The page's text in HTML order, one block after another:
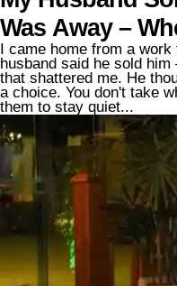
Was Away –
Real Reason, I
I came home from a
husband said he sold
that shattered me. He
a choice. You don't take
them to stay quiet...